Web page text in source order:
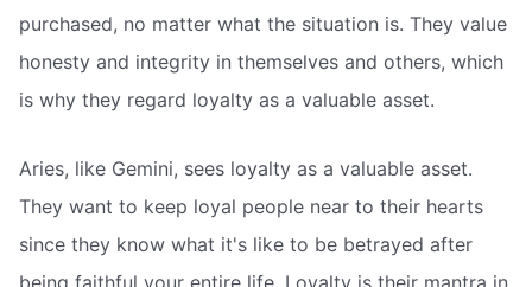
purchased, no matter what the situation is. They value
honesty and integrity in themselves and others, which
is why they regard loyalty as a valuable asset.
Aries, like Gemini, sees loyalty as a valuable asset.
They want to keep loyal people near to their hearts
since they know what it's like to be betrayed after
being faithful your entire life. Loyalty is their mantra in